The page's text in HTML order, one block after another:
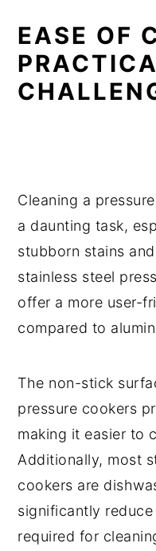
EASE OF
Cleaning a
a daunting task,
stubborn stains
stainless steel
offer a more user-
compared to
The non-stick
pressure cookers
making it easier to
Additionally, most
cookers are
significantly
required for